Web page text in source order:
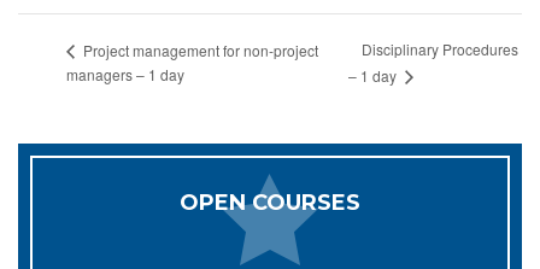
Project management for non-project
managers – 1 day
Disciplinary Procedures
– 1 day
OPEN COURSES